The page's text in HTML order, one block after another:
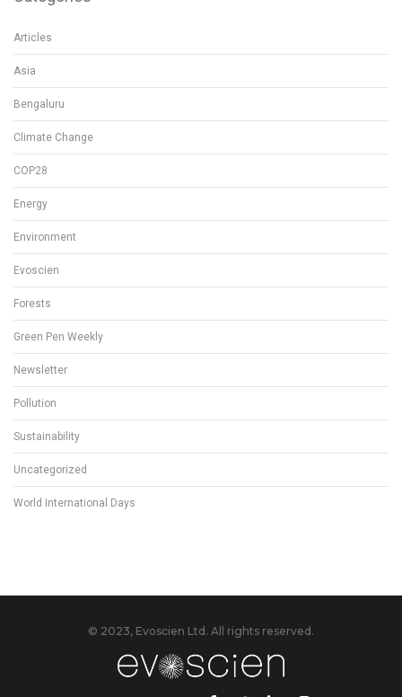
Articles
Asia
Bengaluru
Climate Change
COP28
Energy
Environment
Evoscien
Forests
Green Pen Weekly
Newsletter
Pollution
Sustainability
Uncategorized
World International Days
© 2023, Evoscien Ltd. All rights reserved.